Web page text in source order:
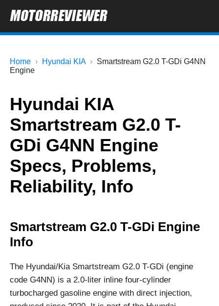
Home Hyundai KIA
Smartstream G2.0 T-GDi G4NN
Engine
Hyundai KIA
Smartstream G2.0 T-
GDi G4NN Engine
Specs, Problems,
Reliability, Info
Smartstream G2.0 T-GDi Engine
Info
The Hyundai/Kia Smartstream G2.0 T-GDi (engine
code G4NN) is a 2.0-liter inline four-cylinder
turbocharged gasoline engine with direct injection,